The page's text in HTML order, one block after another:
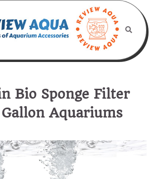
Bio Sponge Filter
Aquariums